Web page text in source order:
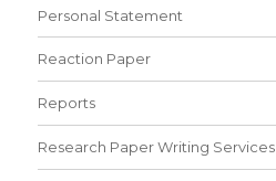
Personal Statement
Reaction Paper
Reports
Research Paper Writing Services